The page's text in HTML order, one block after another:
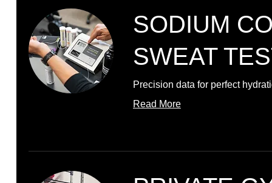
SODIUM
SWEAT
Precision data for perfect
Read More